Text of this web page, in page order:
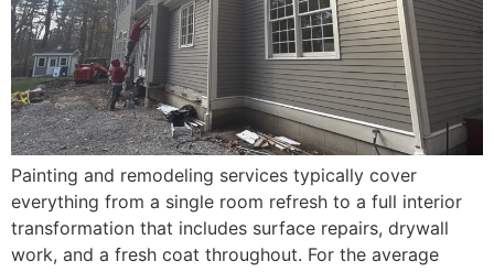
Painting and remodeling services typically cover
everything from a single room refresh to a full interior
transformation that includes surface repairs, drywall
work, and a fresh coat throughout. For the average